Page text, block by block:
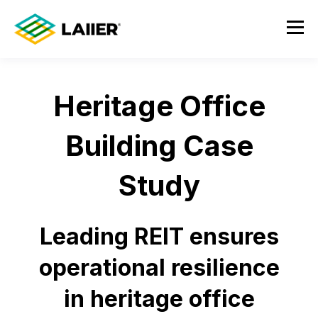
Heritage Office
Building Case
Study
Leading REIT ensures
operational resilience
in heritage office